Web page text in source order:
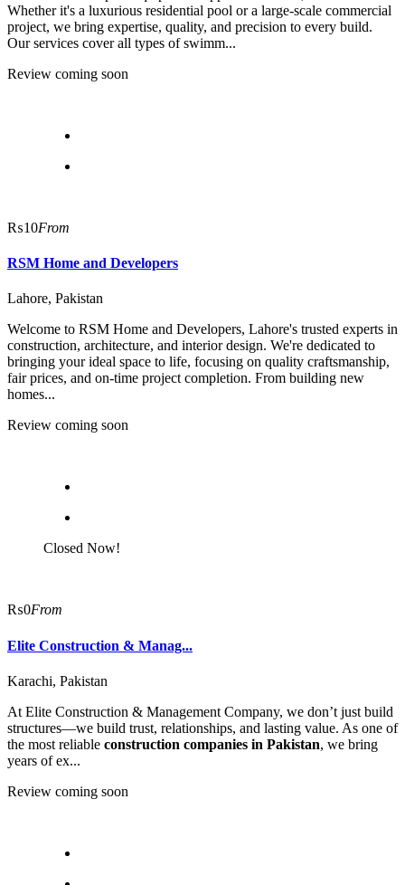
Whether it's a luxurious residential pool or a large-scale commercial
project, we bring expertise, quality, and precision to every build.
Our services cover all types of swimm...
Review coming soon
₨10From
RSM Home and Developers
Lahore, Pakistan
Welcome to RSM Home and Developers, Lahore's trusted experts in
construction, architecture, and interior design. We're dedicated to
bringing your ideal space to life, focusing on quality craftsmanship,
fair prices, and on-time project completion. From building new
homes...
Review coming soon
Closed Now!
₨0From
Elite Construction & Manag...
Karachi, Pakistan
At Elite Construction & Management Company, we don’t just build
structures—we build trust, relationships, and lasting value. As one of
the most reliable construction companies in Pakistan, we bring
years of ex...
Review coming soon